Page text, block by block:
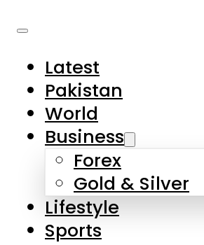
Latest
Pakistan
World
Business
Forex
Gold & Silver
Lifestyle
Sports